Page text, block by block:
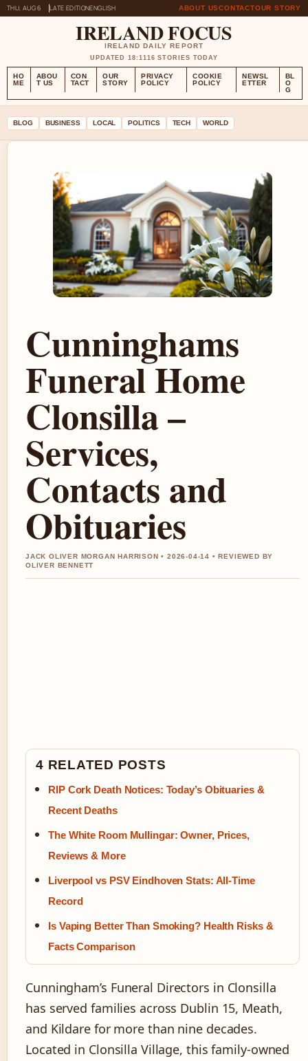
THU, AUG 6 LATE EDITIONENGLISH ABOUT USCONTACTOUR STORY
IRELAND FOCUS
IRELAND DAILY REPORT
UPDATED 18:1116 STORIES TODAY
HO
ME
ABOU
T US
CON
TACT
OUR
STORY
PRIVACY
POLICY
COOKIE
POLICY
NEWSL
ETTER
BL
O
G
BLOG BUSINESS LOCAL POLITICS TECH WORLD
Cunninghams
Funeral Home
Clonsilla –
Services,
Contacts and
Obituaries
JACK OLIVER MORGAN HARRISON • 2026-04-14 • REVIEWED BY
OLIVER BENNETT
4 RELATED POSTS
RIP Cork Death Notices: Today’s Obituaries &
Recent Deaths
The White Room Mullingar: Owner, Prices,
Reviews & More
Liverpool vs PSV Eindhoven Stats: All-Time
Record
Is Vaping Better Than Smoking? Health Risks &
Facts Comparison
Cunningham’s Funeral Directors in Clonsilla
has served families across Dublin 15, Meath,
and Kildare for more than nine decades.
Located in Clonsilla Village, this family-owned